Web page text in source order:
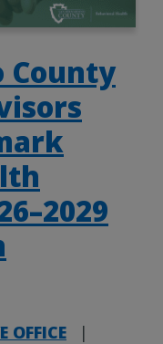
County
OFFICE
|